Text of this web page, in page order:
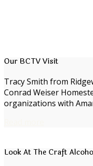
Our BCTV Visit
Tracy Smith from
Conrad Weiser
organizations with
Look At The Craft